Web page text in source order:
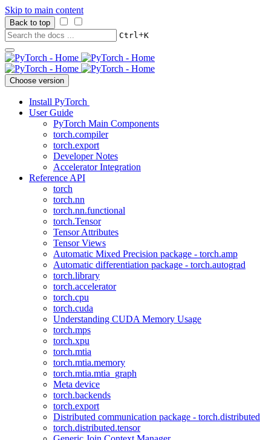
Skip to main content
Back to top
Ctrl+K
Choose version
Install PyTorch
User Guide
PyTorch Main Components
torch.compiler
torch.export
Developer Notes
Accelerator Integration
Reference API
torch
torch.nn
torch.nn.functional
torch.Tensor
Tensor Attributes
Tensor Views
Automatic Mixed Precision package - torch.amp
Automatic differentiation package - torch.autograd
torch.library
torch.accelerator
torch.cpu
torch.cuda
Understanding CUDA Memory Usage
torch.mps
torch.xpu
torch.mtia
torch.mtia.memory
torch.mtia.mtia_graph
Meta device
torch.backends
torch.export
Distributed communication package - torch.distributed
torch.distributed.tensor